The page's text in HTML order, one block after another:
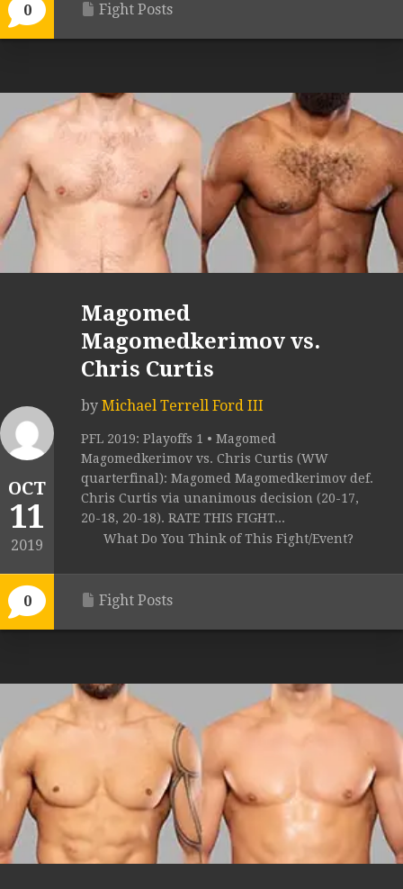
0 Fight Posts
OCT
11
2019
0
Magomed
Magomedkerimov vs.
Chris Curtis
by Michael Terrell Ford III
PFL 2019: Playoffs 1 • Magomed
Magomedkerimov vs. Chris Curtis (WW
quarterfinal): Magomed Magomedkerimov def.
Chris Curtis via unanimous decision (20-17,
20-18, 20-18). RATE THIS FIGHT...
What Do You Think of This Fight/Event?
Fight Posts